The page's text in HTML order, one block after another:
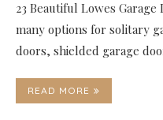
23 Beautiful Lowes Garage
many options for solitary
doors, shielded garage
READ MORE